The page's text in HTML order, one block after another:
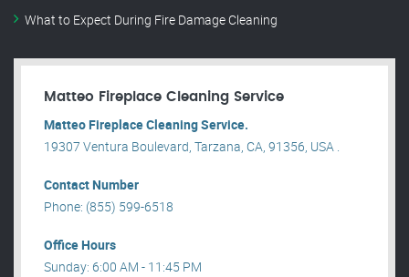
What to Expect During Fire Damage Cleaning
Matteo Fireplace Cleaning Service
Matteo Fireplace Cleaning Service.
19307 Ventura Boulevard, Tarzana, CA, 91356, USA .
Contact Number
Phone: (855) 599-6518
Office Hours
Sunday: 6:00 AM - 11:45 PM